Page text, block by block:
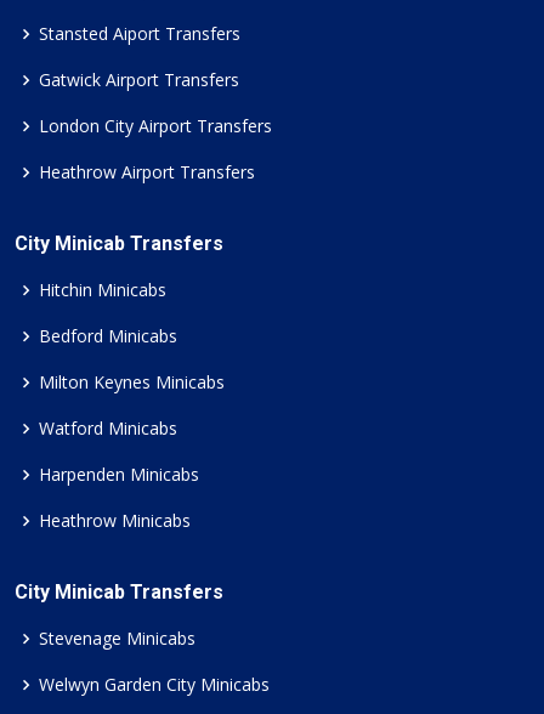
Stansted Aiport Transfers
Gatwick Airport Transfers
London City Airport Transfers
Heathrow Airport Transfers
City Minicab Transfers
Hitchin Minicabs
Bedford Minicabs
Milton Keynes Minicabs
Watford Minicabs
Harpenden Minicabs
Heathrow Minicabs
City Minicab Transfers
Stevenage Minicabs
Welwyn Garden City Minicabs